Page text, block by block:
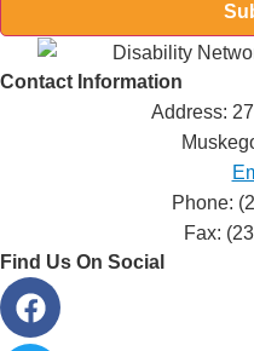
Contact Information
Address:
Phone:
Fax:
Find Us On Social